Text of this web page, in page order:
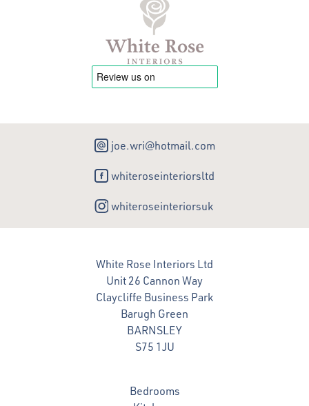
joe.wri@hotmail.com
whiteroseinteriorsltd
whiteroseinteriorsuk
White Rose Interiors Ltd
Unit 26 Cannon Way
Claycliffe Business Park
Barugh Green
BARNSLEY
S75 1JU
Bedrooms